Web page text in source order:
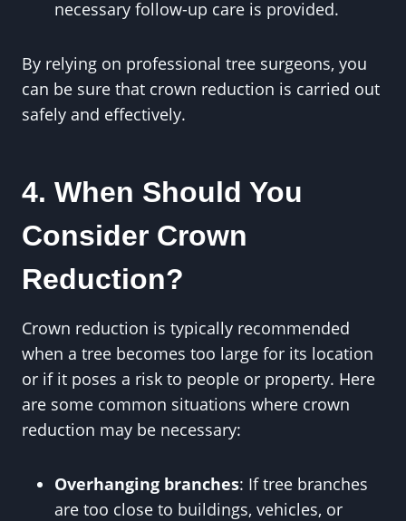
necessary follow-up care is provided.
By relying on professional tree surgeons, you
can be sure that crown reduction is carried out
safely and effectively.
4. When Should You
Consider Crown
Reduction?
Crown reduction is typically recommended
when a tree becomes too large for its location
or if it poses a risk to people or property. Here
are some common situations where crown
reduction may be necessary:
Overhanging branches: If tree branches
are too close to buildings, vehicles, or